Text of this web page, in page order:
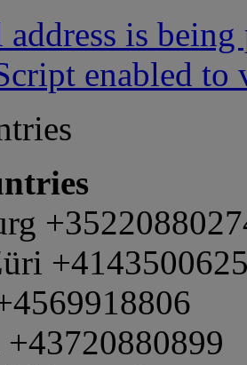
is
enabled
+43720880899